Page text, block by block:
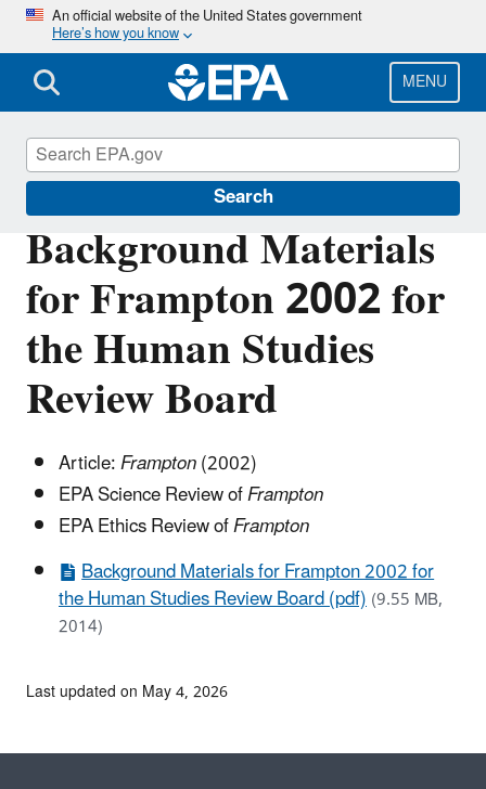
Skip
main
content
An official website of the United States government
Here’s how you know
MENU
Search
Background Materials
for Frampton 2002 for
the Human Studies
Review Board
Article:Frampton(2002)
EPA Science Review ofFrampton
EPA Ethics Review ofFrampton
Background Materials for Frampton 2002 for
the Human Studies Review Board (pdf)(9.55 MB,
2014)
Scientific Leadership
Last updated on May 4, 2026